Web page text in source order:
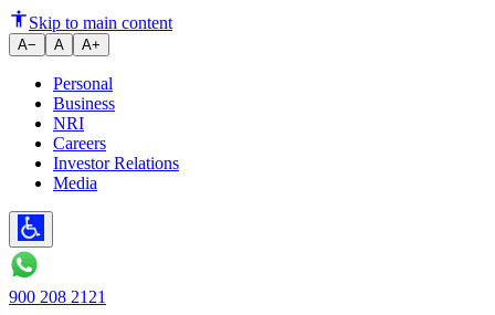
Ujjivan Bank's net profit
Skip to main content
A− A A+
Personal
Business
NRI
Careers
Investor Relations
Media
900 208 2121